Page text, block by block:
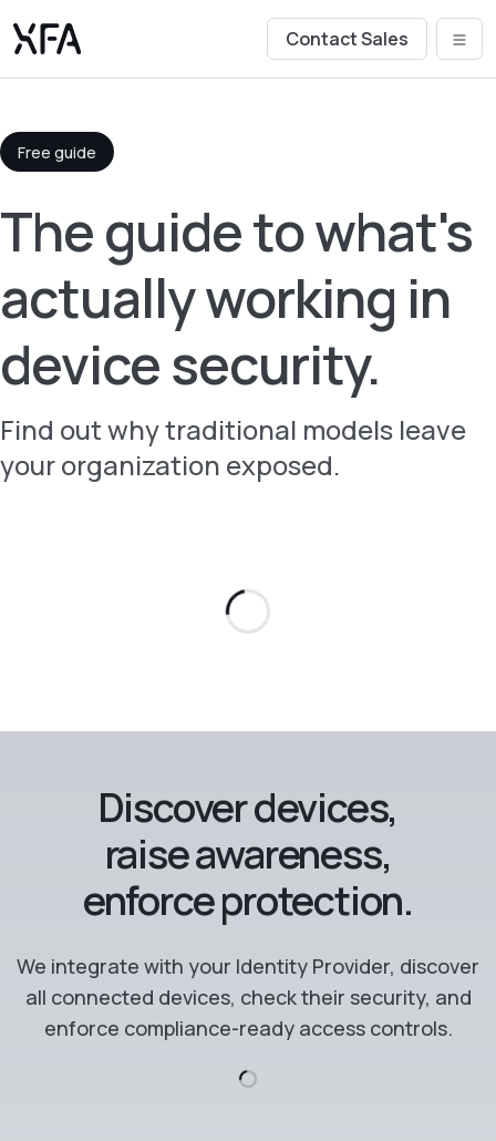
Contact Sales
Free guide
The guide to what's
actually working in
device security.
Find out why traditional models leave
your organization exposed.
Discover devices,
raise awareness,
enforce protection.
We integrate with your Identity Provider, discover
all connected devices, check their security, and
enforce compliance-ready access controls.